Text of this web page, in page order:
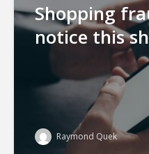
Shopping
notice this
Raymond Quek